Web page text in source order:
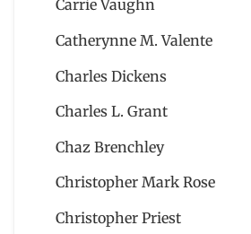
Carrie Vaughn
Catherynne M. Valente
Charles Dickens
Charles L. Grant
Chaz Brenchley
Christopher Mark Rose
Christopher Priest